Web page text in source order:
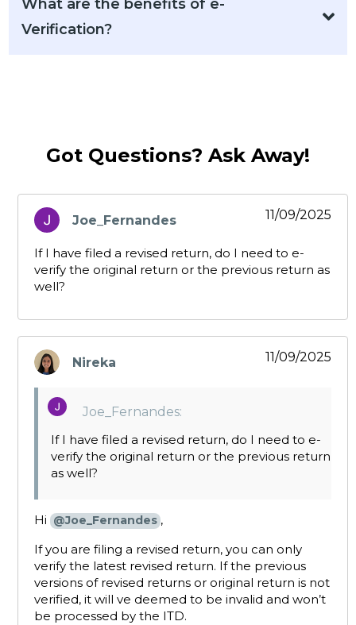
What are the benefits of e-
Verification?
Got Questions? Ask Away!
Joe_Fernandes
says:
11/09/2025
If I have filed a revised return, do I need to e-
verify the original return or the previous return as
well?
Nireka
says:
11/09/2025
Joe_Fernandes:
If I have filed a revised return, do I need to e-
verify the original return or the previous return
as well?
Hi @Joe_Fernandes ,
If you are filing a revised return, you can only
verify the latest revised return. If the previous
versions of revised returns or original return is not
verified, it will ve deemed to be invalid and won’t
be processed by the ITD.